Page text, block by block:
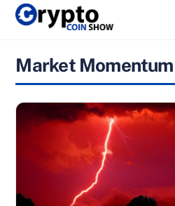
Skip
Market Momentum